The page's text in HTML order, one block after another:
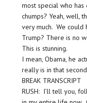
most special who
chumps? Yeah, well,
very much. We could
Trump? There is no
This is stunning.
I mean, Obama, he
really is in that
BREAK TRANSCRIPT
RUSH: I’ll tell you,